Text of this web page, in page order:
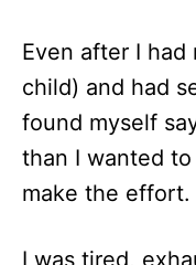
Even after I had
child) and had
found myself
than I wanted
make the effort.
I was tired,